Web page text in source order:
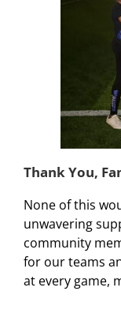
Thank You,
None of this
unwavering
community
for our teams
at every game,